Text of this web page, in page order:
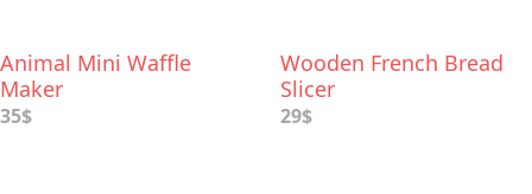
Animal Mini Waffle
Maker
35$
Wooden French Bread
Slicer
29$